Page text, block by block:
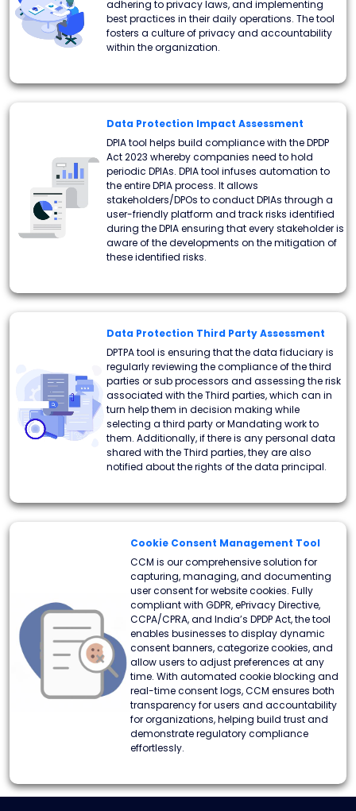
adhering to privacy laws, and implementing
best practices in their daily operations. The tool
fosters a culture of privacy and accountability
within the organization.
Data Protection Impact Assessment
DPIA tool helps build compliance with the DPDP
Act 2023 whereby companies need to hold
periodic DPIAs. DPIA tool infuses automation to
the entire DPIA process. It allows
stakeholders/DPOs to conduct DPIAs through a
user-friendly platform and track risks identified
during the DPIA ensuring that every stakeholder is
aware of the developments on the mitigation of
these identified risks.
Data Protection Third Party Assessment
DPTPA tool is ensuring that the data fiduciary is
regularly reviewing the compliance of the third
parties or sub processors and assessing the risk
associated with the Third parties, which can in
turn help them in decision making while
selecting a third party or Mandating work to
them. Additionally, if there is any personal data
shared with the Third parties, they are also
notified about the rights of the data principal.
Cookie Consent Management Tool
CCM is our comprehensive solution for
capturing, managing, and documenting
user consent for website cookies. Fully
compliant with GDPR, ePrivacy Directive,
CCPA/CPRA, and India’s DPDP Act, the tool
enables businesses to display dynamic
consent banners, categorize cookies, and
allow users to adjust preferences at any
time. With automated cookie blocking and
real-time consent logs, CCM ensures both
transparency for users and accountability
for organizations, helping build trust and
demonstrate regulatory compliance
effortlessly.